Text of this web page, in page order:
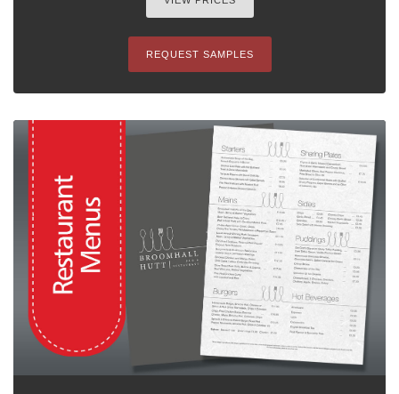
REQUEST SAMPLES